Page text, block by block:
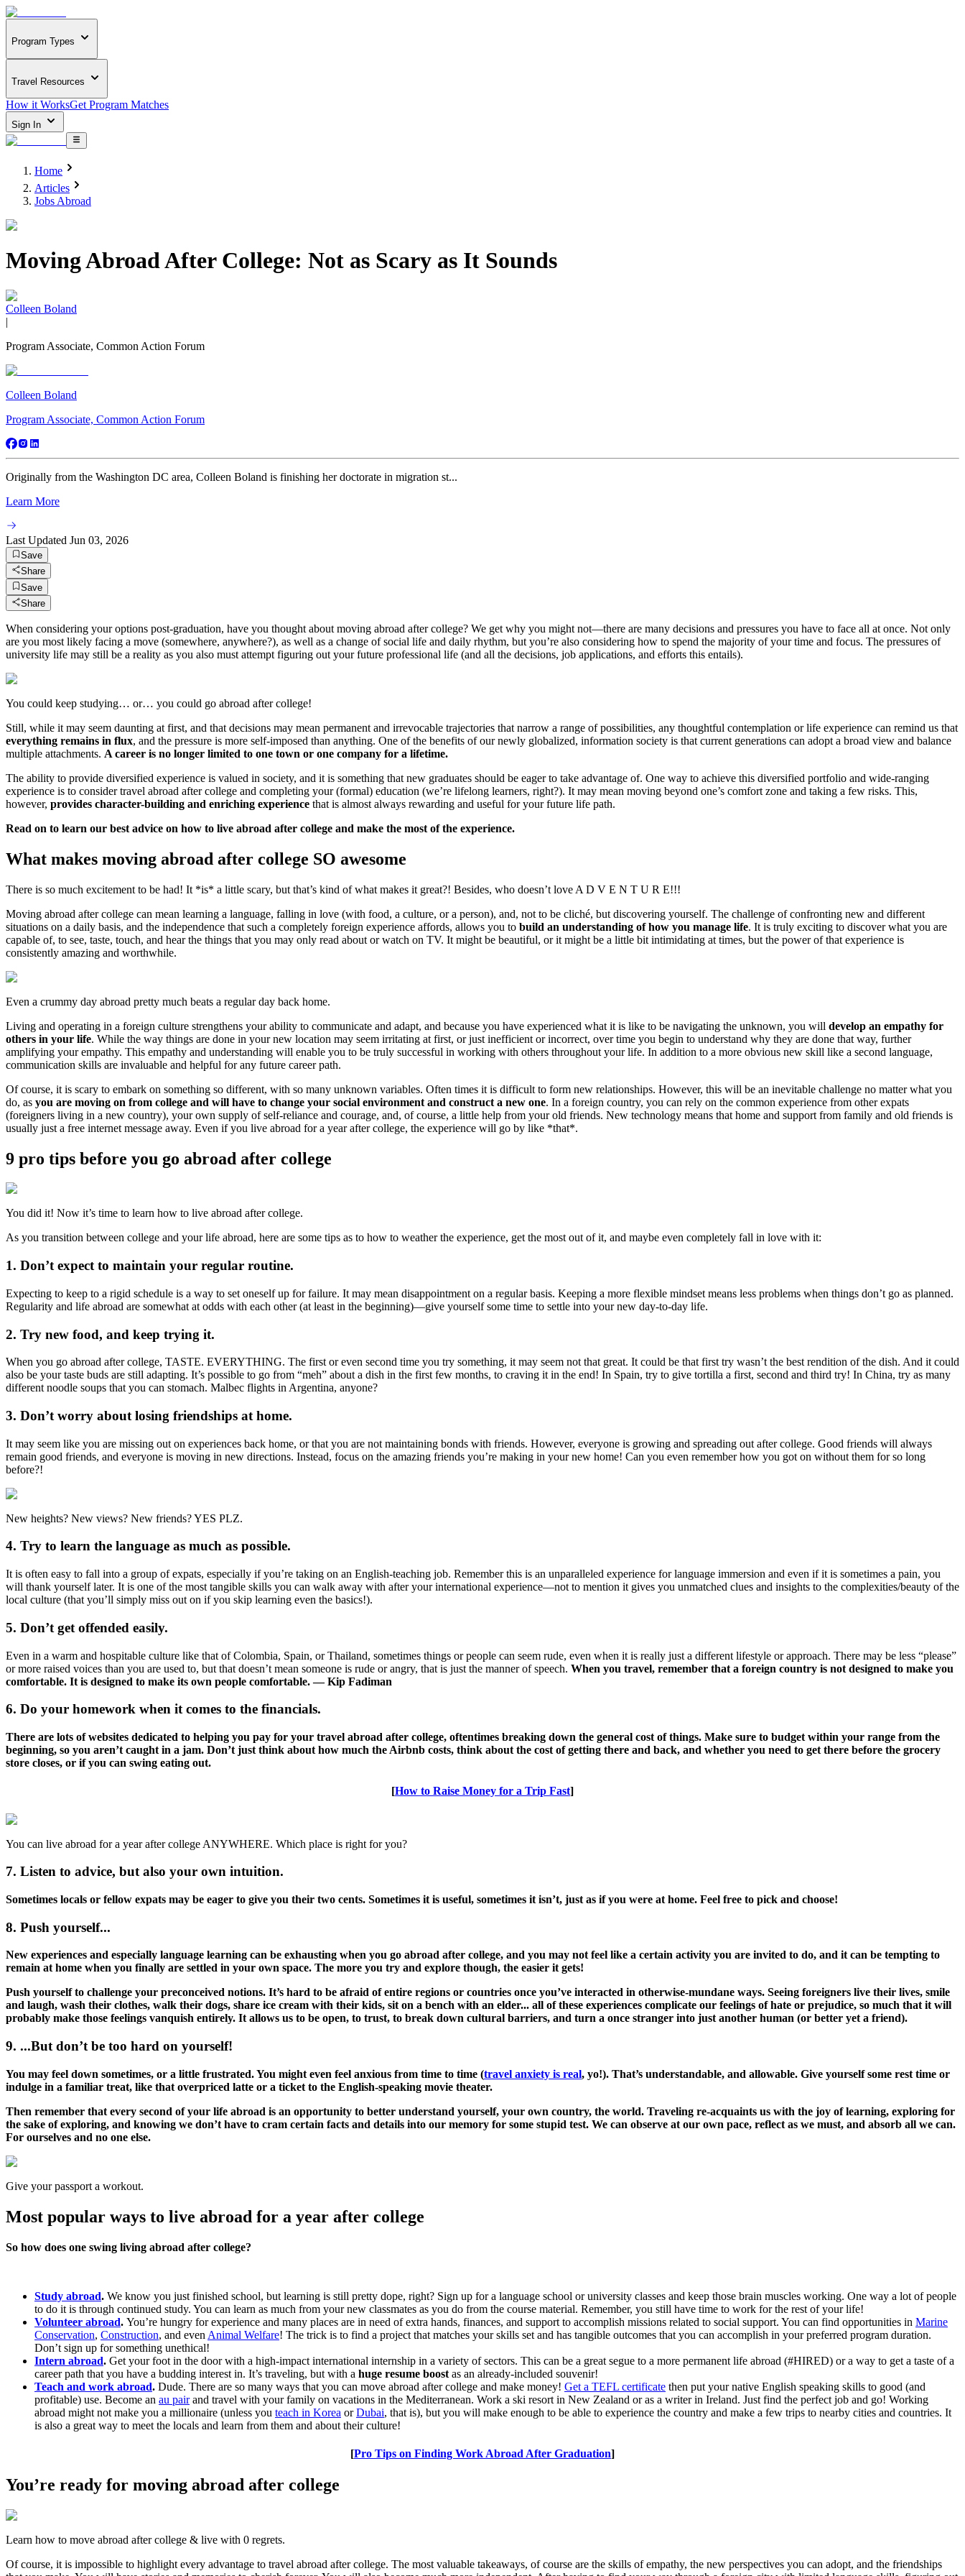
Program Types
Travel Resources
How it WorksGet Program Matches
Sign In
Home
Articles
Jobs Abroad
Moving Abroad After College: Not as Scary as It Sounds
Colleen Boland
|
Program Associate, Common Action Forum
Colleen Boland
Program Associate, Common Action Forum
Originally from the Washington DC area, Colleen Boland is finishing her doctorate in migration st...
Learn More
Last Updated Jun 03, 2026
Save
Share
Save
Share
When considering your options post-graduation, have you thought about moving abroad after college? We get why you might not—there are many decisions and pressures you have to face all at once. Not only
are you most likely facing a move (somewhere, anywhere?), as well as a change of social life and daily rhythm, but you’re also considering how to spend the majority of your time and focus. The pressures of
university life may still be a reality as you also must attempt figuring out your future professional life (and all the decisions, job applications, and efforts this entails).
You could keep studying… or… you could go abroad after college!
Still, while it may seem daunting at first, and that decisions may mean permanent and irrevocable trajectories that narrow a range of possibilities, any thoughtful contemplation or life experience can remind us that
everything remains in flux, and the pressure is more self-imposed than anything. One of the benefits of our newly globalized, information society is that current generations can adopt a broad view and balance
multiple attachments. A career is no longer limited to one town or one company for a lifetime.
The ability to provide diversified experience is valued in society, and it is something that new graduates should be eager to take advantage of. One way to achieve this diversified portfolio and wide-ranging
experience is to consider travel abroad after college and completing your (formal) education (we’re lifelong learners, right?). It may mean moving beyond one’s comfort zone and taking a few risks. This,
however, provides character-building and enriching experience that is almost always rewarding and useful for your future life path.
Read on to learn our best advice on how to live abroad after college and make the most of the experience.
What makes moving abroad after college SO awesome
There is so much excitement to be had! It *is* a little scary, but that’s kind of what makes it great?! Besides, who doesn’t love A D V E N T U R E!!!
Moving abroad after college can mean learning a language, falling in love (with food, a culture, or a person), and, not to be cliché, but discovering yourself. The challenge of confronting new and different
situations on a daily basis, and the independence that such a completely foreign experience affords, allows you to build an understanding of how you manage life. It is truly exciting to discover what you are
capable of, to see, taste, touch, and hear the things that you may only read about or watch on TV. It might be beautiful, or it might be a little bit intimidating at times, but the power of that experience is
consistently amazing and worthwhile.
Even a crummy day abroad pretty much beats a regular day back home.
Living and operating in a foreign culture strengthens your ability to communicate and adapt, and because you have experienced what it is like to be navigating the unknown, you will develop an empathy for
others in your life. While the way things are done in your new location may seem irritating at first, or just inefficient or incorrect, over time you begin to understand why they are done that way, further
amplifying your empathy. This empathy and understanding will enable you to be truly successful in working with others throughout your life. In addition to a more obvious new skill like a second language,
communication skills are invaluable and helpful for any future career path.
Of course, it is scary to embark on something so different, with so many unknown variables. Often times it is difficult to form new relationships. However, this will be an inevitable challenge no matter what you
do, as you are moving on from college and will have to change your social environment and construct a new one. In a foreign country, you can rely on the common experience from other expats
(foreigners living in a new country), your own supply of self-reliance and courage, and, of course, a little help from your old friends. New technology means that home and support from family and old friends is
usually just a free internet message away. Even if you live abroad for a year after college, the experience will go by like *that*.
9 pro tips before you go abroad after college
You did it! Now it’s time to learn how to live abroad after college.
As you transition between college and your life abroad, here are some tips as to how to weather the experience, get the most out of it, and maybe even completely fall in love with it:
1. Don’t expect to maintain your regular routine.
Expecting to keep to a rigid schedule is a way to set oneself up for failure. It may mean disappointment on a regular basis. Keeping a more flexible mindset means less problems when things don’t go as planned.
Regularity and life abroad are somewhat at odds with each other (at least in the beginning)—give yourself some time to settle into your new day-to-day life.
2. Try new food, and keep trying it.
When you go abroad after college, TASTE. EVERYTHING. The first or even second time you try something, it may seem not that great. It could be that first try wasn’t the best rendition of the dish. And it could
also be your taste buds are still adapting. It’s possible to go from “meh” about a dish in the first few months, to craving it in the end! In Spain, try to give tortilla a first, second and third try! In China, try as many
different noodle soups that you can stomach. Malbec flights in Argentina, anyone?
3. Don’t worry about losing friendships at home.
It may seem like you are missing out on experiences back home, or that you are not maintaining bonds with friends. However, everyone is growing and spreading out after college. Good friends will always
remain good friends, and everyone is moving in new directions. Instead, focus on the amazing friends you’re making in your new home! Can you even remember how you got on without them for so long
before?!
New heights? New views? New friends? YES PLZ.
4. Try to learn the language as much as possible.
It is often easy to fall into a group of expats, especially if you’re taking on an English-teaching job. Remember this is an unparalleled experience for language immersion and even if it is sometimes a pain, you
will thank yourself later. It is one of the most tangible skills you can walk away with after your international experience—not to mention it gives you unmatched clues and insights to the complexities/beauty of the
local culture (that you’ll simply miss out on if you skip learning even the basics!).
5. Don’t get offended easily.
Even in a warm and hospitable culture like that of Colombia, Spain, or Thailand, sometimes things or people can seem rude, even when it is really just a different lifestyle or approach. There may be less “please”
or more raised voices than you are used to, but that doesn’t mean someone is rude or angry, that is just the manner of speech. When you travel, remember that a foreign country is not designed to make you
comfortable. It is designed to make its own people comfortable. — Kip Fadiman
6. Do your homework when it comes to the financials.
There are lots of websites dedicated to helping you pay for your travel abroad after college, oftentimes breaking down the general cost of things. Make sure to budget within your range from the
beginning, so you aren’t caught in a jam. Don’t just think about how much the Airbnb costs, think about the cost of getting there and back, and whether you need to get there before the grocery
store closes, or if you can swing eating out.
[How to Raise Money for a Trip Fast]
You can live abroad for a year after college ANYWHERE. Which place is right for you?
7. Listen to advice, but also your own intuition.
Sometimes locals or fellow expats may be eager to give you their two cents. Sometimes it is useful, sometimes it isn’t, just as if you were at home. Feel free to pick and choose!
8. Push yourself...
New experiences and especially language learning can be exhausting when you go abroad after college, and you may not feel like a certain activity you are invited to do, and it can be tempting to
remain at home when you finally are settled in your own space. The more you try and explore though, the easier it gets!
Push yourself to challenge your preconceived notions. It’s hard to be afraid of entire regions or countries once you’ve interacted in otherwise-mundane ways. Seeing foreigners live their lives, smile
and laugh, wash their clothes, walk their dogs, share ice cream with their kids, sit on a bench with an elder... all of these experiences complicate our feelings of hate or prejudice, so much that it will
probably make those feelings vanquish entirely. It allows us to be open, to trust, to break down cultural barriers, and turn a once stranger into just another human (or better yet a friend).
9. ...But don’t be too hard on yourself!
You may feel down sometimes, or a little frustrated. You might even feel anxious from time to time (travel anxiety is real, yo!). That’s understandable, and allowable. Give yourself some rest time or
indulge in a familiar treat, like that overpriced latte or a ticket to the English-speaking movie theater.
Then remember that every second of your life abroad is an opportunity to better understand yourself, your own country, the world. Traveling re-acquaints us with the joy of learning, exploring for
the sake of exploring, and knowing we don’t have to cram certain facts and details into our memory for some stupid test. We can observe at our own pace, reflect as we must, and absorb all we can.
For ourselves and no one else.
Give your passport a workout.
Most popular ways to live abroad for a year after college
So how does one swing living abroad after college?
Study abroad. We know you just finished school, but learning is still pretty dope, right? Sign up for a language school or university classes and keep those brain muscles working. One way a lot of people
to do it is through continued study. You can learn as much from your new classmates as you do from the course material. Remember, you still have time to work for the rest of your life!
Volunteer abroad. You’re hungry for experience and many places are in need of extra hands, finances, and support to accomplish missions related to social support. You can find opportunities in Marine
Conservation, Construction, and even Animal Welfare! The trick is to find a project that matches your skills set and has tangible outcomes that you can accomplish in your preferred program duration.
Don’t sign up for something unethical!
Intern abroad. Get your foot in the door with a high-impact international internship in a variety of sectors. This can be a great segue to a more permanent life abroad (#HIRED) or a way to get a taste of a
career path that you have a budding interest in. It’s traveling, but with a huge resume boost as an already-included souvenir!
Teach and work abroad. Dude. There are so many ways that you can move abroad after college and make money! Get a TEFL certificate then put your native English speaking skills to good (and
profitable) use. Become an au pairand travel with your family on vacations in the Mediterranean. Work a ski resort in New Zealand or as a writer in Ireland. Just find the perfect job and go! Working
abroad might not make you a millionaire (unless you teach in Korea orDubai, that is), but you will make enough to be able to experience the country and make a few trips to nearby cities and countries. It
is also a great way to meet the locals and learn from them and about their culture!
[Pro Tips on Finding Work Abroad After Graduation]
You’re ready for moving abroad after college
Learn how to move abroad after college & live with 0 regrets.
Of course, it is impossible to highlight every advantage to travel abroad after college. The most valuable takeaways, of course are the skills of empathy, the new perspectives you can adopt, and the friendships